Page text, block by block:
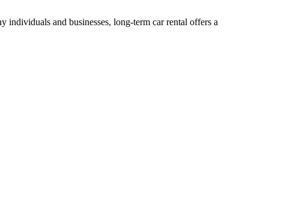
and businesses, long-term car rental offers a